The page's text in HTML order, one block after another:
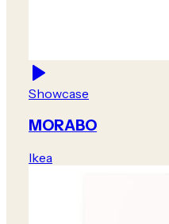
Showcase
MORABO
Ikea